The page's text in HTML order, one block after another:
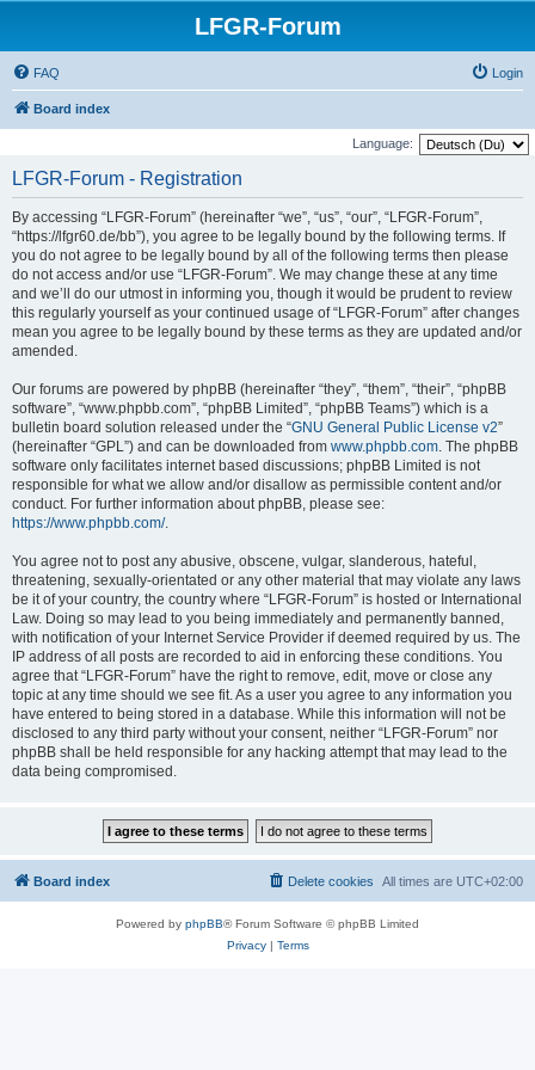
LFGR-Forum
FAQ Login
Board index
Language:
LFGR-Forum - Registration
By accessing “LFGR-Forum” (hereinafter “we”, “us”, “our”, “LFGR-Forum”,
“https://lfgr60.de/bb”), you agree to be legally bound by the following terms. If
you do not agree to be legally bound by all of the following terms then please
do not access and/or use “LFGR-Forum”. We may change these at any time
and we’ll do our utmost in informing you, though it would be prudent to review
this regularly yourself as your continued usage of “LFGR-Forum” after changes
mean you agree to be legally bound by these terms as they are updated and/or
amended.
Our forums are powered by phpBB (hereinafter “they”, “them”, “their”, “phpBB
software”, “www.phpbb.com”, “phpBB Limited”, “phpBB Teams”) which is a
bulletin board solution released under the “GNU General Public License v2”
(hereinafter “GPL”) and can be downloaded from www.phpbb.com. The phpBB
software only facilitates internet based discussions; phpBB Limited is not
responsible for what we allow and/or disallow as permissible content and/or
conduct. For further information about phpBB, please see:
https://www.phpbb.com/.
You agree not to post any abusive, obscene, vulgar, slanderous, hateful,
threatening, sexually-orientated or any other material that may violate any laws
be it of your country, the country where “LFGR-Forum” is hosted or International
Law. Doing so may lead to you being immediately and permanently banned,
with notification of your Internet Service Provider if deemed required by us. The
IP address of all posts are recorded to aid in enforcing these conditions. You
agree that “LFGR-Forum” have the right to remove, edit, move or close any
topic at any time should we see fit. As a user you agree to any information you
have entered to being stored in a database. While this information will not be
disclosed to any third party without your consent, neither “LFGR-Forum” nor
phpBB shall be held responsible for any hacking attempt that may lead to the
data being compromised.
Board index All times are UTC+02:00
Delete cookies
Powered by phpBB® Forum Software © phpBB Limited
Privacy| Terms